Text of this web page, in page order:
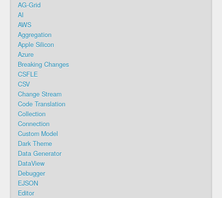
AG-Grid
AI
AWS
Aggregation
Apple Silicon
Azure
Breaking Changes
CSFLE
CSV
Change Stream
Code Translation
Collection
Connection
Custom Model
Dark Theme
Data Generator
DataView
Debugger
EJSON
Editor